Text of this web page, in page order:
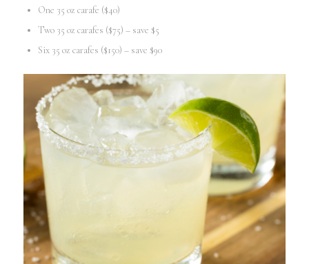
One 35 oz carafe ($40)
Two 35 oz carafes ($75) – save $5
Six 35 oz carafes ($150) – save $90